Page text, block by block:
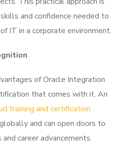
and confidence needed to
IT in a corporate environment.
of Oracle Integration
that comes with it. An
training and certification
and can open doors to
career advancements.